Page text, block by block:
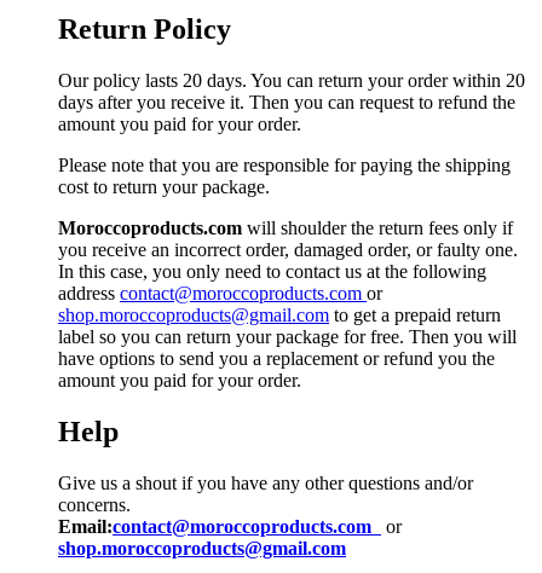
Return Policy
Our policy lasts 20 days. You can return your order within 20
days after you receive it. Then you can request to refund the
amount you paid for your order.
Please note that you are responsible for paying the shipping
cost to return your package.
Moroccoproducts.com will shoulder the return fees only if
you receive an incorrect order, damaged order, or faulty one.
In this case, you only need to contact us at the following
address contact@moroccoproducts.com or
shop.moroccoproducts@gmail.com to get a prepaid return
label so you can return your package for free. Then you will
have options to send you a replacement or refund you the
amount you paid for your order.
Help
Give us a shout if you have any other questions and/or
concerns.
Email:contact@moroccoproducts.com
or
shop.moroccoproducts@gmail.com